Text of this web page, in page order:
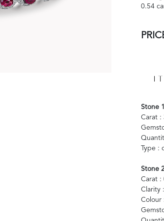
0.54
Stone 1
Carat :
Type :
Stone
Carat :
Clarity
Colour